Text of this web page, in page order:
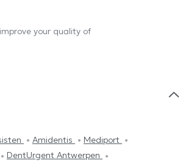
your quality of
Amidentis
Mediport
DentUrgent Antwerpen